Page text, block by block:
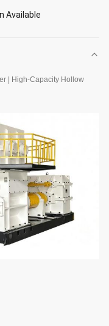
Available
| High-Capacity Hollow